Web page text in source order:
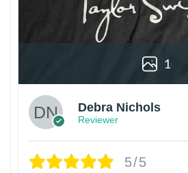
1
Debra Nichols
Reviewer
5/5